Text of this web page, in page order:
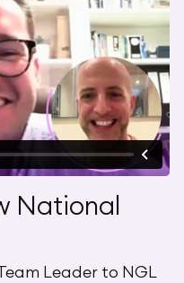
National
Leader to NGL